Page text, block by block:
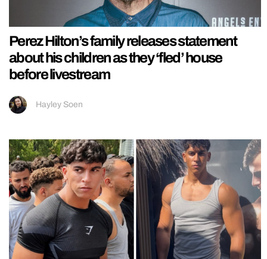
Perez Hilton’s family releases statement
about his children as they ‘fled’ house
before livestream
Hayley Soen